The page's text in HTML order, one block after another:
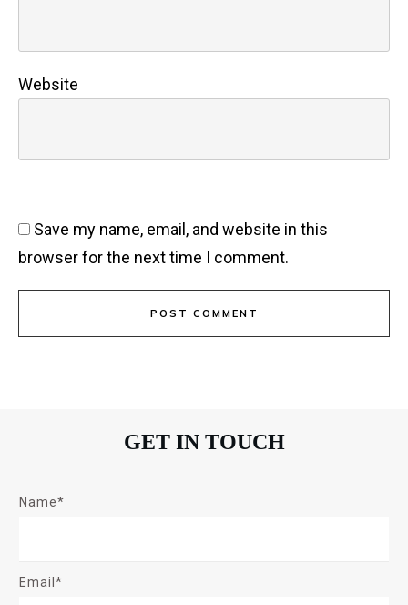
Website
Save my name, email, and website in this
browser for the next time I comment.
POST COMMENT
GET IN TOUCH
Name*
Email*